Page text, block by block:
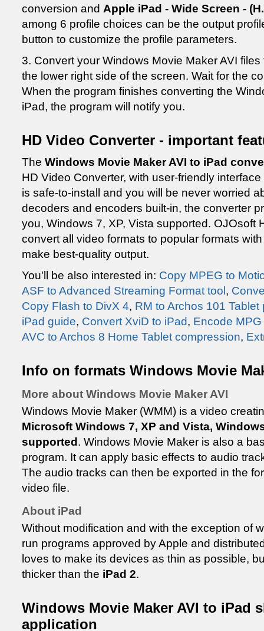
conversion and Apple iPad - Wide Screen -
among 6 profile choices can be the output
button to customize the profile parameters.
3. Convert your Windows Movie Maker AVI
the lower right side of the screen. Wait for the
When the program finishes converting the
iPad, the program will notify you.
HD Video Converter - important
The Windows Movie Maker AVI to iPad
HD Video Converter, with user-friendly
is safe-to-install and you will be never worried
decoders and encoders built-in, the converter
you, Windows 7, XP, Vista supported. OJOsoft
convert all video formats to popular formats
make best-quality output.
You'll be also interested in: Copy MPEG to
ASF to Advanced Streaming Format tool ,
Copy Flash to DivX 4, RM to Archos 101 Tablet
iPad guide, Convert XviD to iPad, Encode
AVC to Archos 8 Home Tablet compression,
Info on formats Windows Movie
More about Windows Movie Maker AVI
Windows Movie Maker (WMM) is a video
Microsoft Windows 7, XP and Vista,
supported . Windows Movie Maker is also a
program. It can apply basic effects to audio
The audio tracks can then be exported in the
video file.
About iPad
Without modification and with the exception of
run programs approved by Apple and
loves to make its devices as thin as possible,
thicker than the iPad 2.
Windows Movie Maker AVI to iPad
application